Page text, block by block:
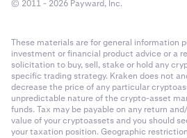
© 2011 - 2026 Payward, Inc.
These materials are for general information
investment or financial product advice or a
solicitation to buy, sell, stake or hold any
specific trading strategy. Kraken does not
decrease the price of any particular
unpredictable nature of the crypto-asset
funds. Tax may be payable on any return
value of your cryptoassets and you should
your taxation position. Geographic